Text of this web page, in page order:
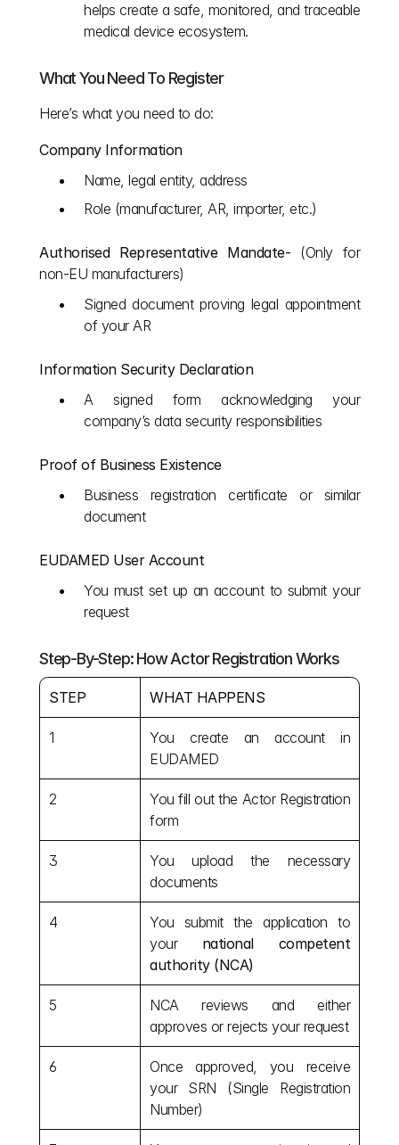
helps create a safe, monitored, and traceable
medical device ecosystem.
What You Need To Register
Here’s what you need to do:
Company Information
Name, legal entity, address
Role (manufacturer, AR, importer, etc.)
Authorised Representative Mandate- (Only for
non-EU manufacturers)
Signed document proving legal appointment
of your AR
Information Security Declaration
A signed form acknowledging your
company’s data security responsibilities
Proof of Business Existence
Business registration certificate or similar
document
EUDAMED User Account
You must set up an account to submit your
request
Step-By-Step: How Actor Registration Works
STEP WHAT HAPPENS
1
You create an account in
EUDAMED
2
You fill out the Actor Registration
form
3
You upload the necessary
documents
4
You submit the application to
your national competent
authority (NCA)
5
NCA reviews and either
approves or rejects your request
6
Once approved, you receive
your SRN (Single Registration
Number)